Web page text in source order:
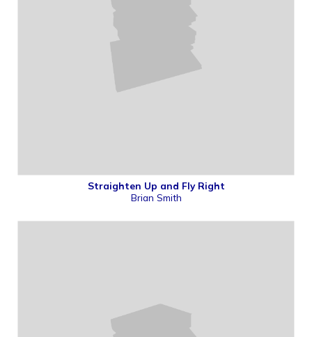
Straighten Up and Fly Right
Brian Smith